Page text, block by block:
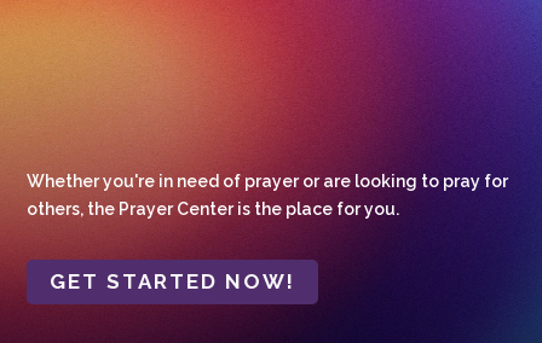
Whether you're in need of prayer or are looking to pray for
others, the Prayer Center is the place for you.
GET STARTED NOW!